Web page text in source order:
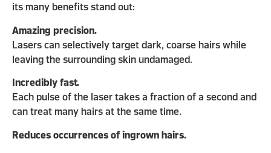
its many benefits stand out:
Amazing precision.
Lasers can selectively target dark, coarse hairs while
leaving the surrounding skin undamaged.
Incredibly fast.
Each pulse of the laser takes a fraction of a second and
can treat many hairs at the same time.
Reduces occurrences of ingrown hairs.